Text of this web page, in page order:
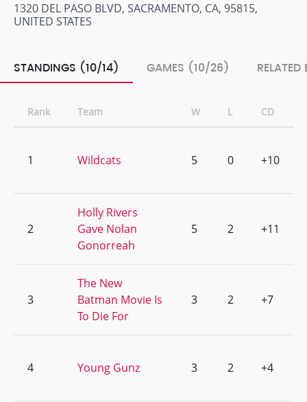
1320 DEL PASO BLVD, SACRAMENTO, CA, 95815,
UNITED STATES
STANDINGS (10/14) GAMES (10/26)
Rank Team W L CD
1 Wildcats 5 0 +10
2
Holly Rivers
Gave Nolan
Gonorreah
5 2 +11
3
The New
Batman Movie Is
To Die For
3 2 +7
4 Young Gunz 3 2 +4